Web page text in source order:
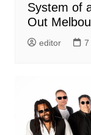
System of
Out
editor 7